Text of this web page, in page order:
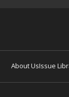
About UsIssue